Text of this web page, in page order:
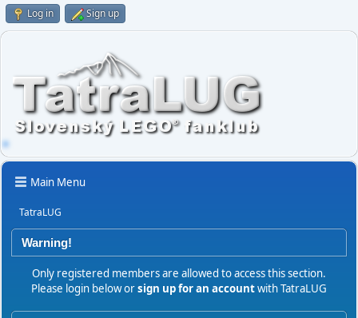
Log in Sign up
Main Menu
TatraLUG
Warning!
Only registered members are allowed to access this section.
Please login below orsign up for an accountwith TatraLUG